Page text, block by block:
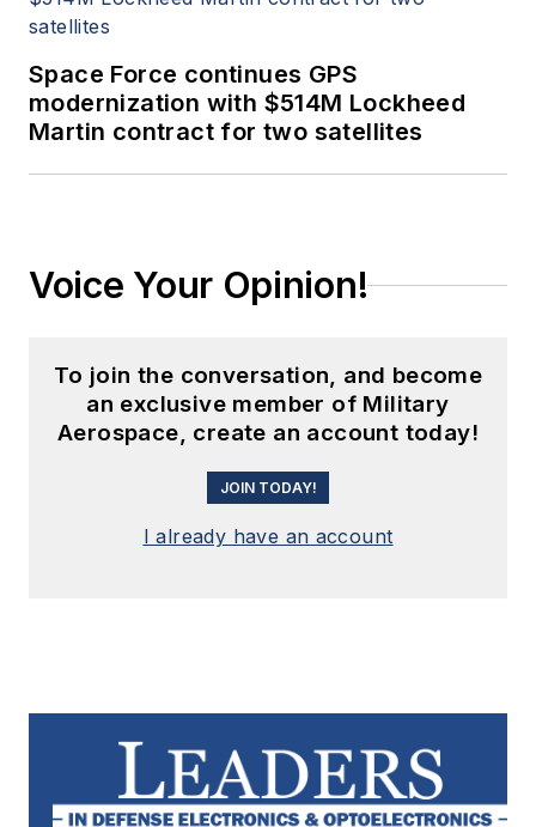
Space Force continues GPS
modernization with $514M Lockheed
Martin contract for two satellites
Voice Your Opinion!
To join the conversation, and become
an exclusive member of Military
Aerospace, create an account today!
JOIN TODAY!
I already have an account